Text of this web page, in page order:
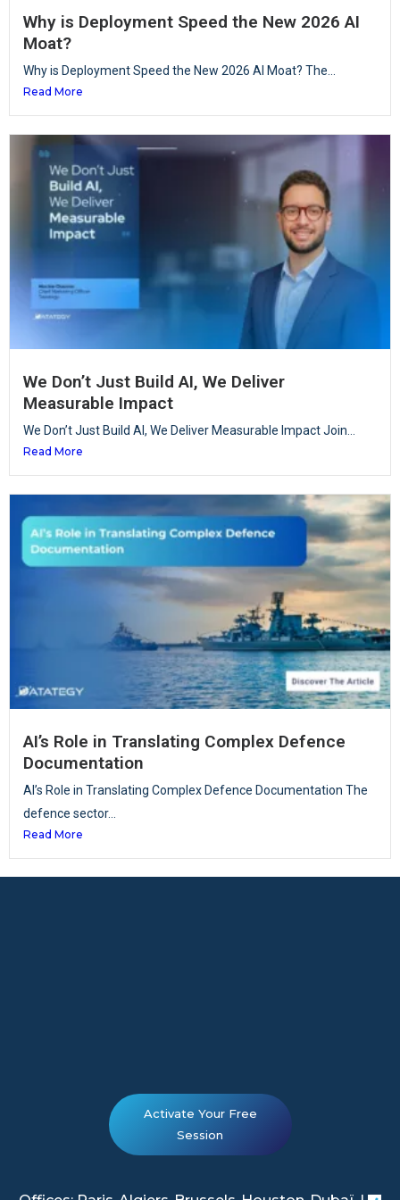
Why is Deployment Speed the New 2026 AI
Moat?
Why is Deployment Speed the New 2026 AI Moat? The...
Read More
We Don’t Just Build AI, We Deliver
Measurable Impact
We Don’t Just Build AI, We Deliver Measurable Impact Join...
Read More
AI’s Role in Translating Complex Defence
Documentation
AI’s Role in Translating Complex Defence Documentation The
defence sector...
Read More
Activate Your Free
Session